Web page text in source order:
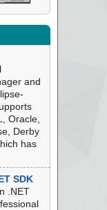
and
Oracle,
Derby
has
SDK
.NET